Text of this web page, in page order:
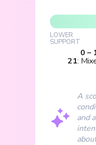
LOWER
SUPPORT
0 –
21:
A
and